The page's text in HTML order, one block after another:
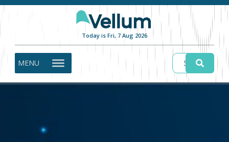
Today is Fri, 7 Aug 2026
MENU